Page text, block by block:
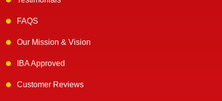
FAQS
Our Mission & Vision
IBA Approved
Customer Reviews